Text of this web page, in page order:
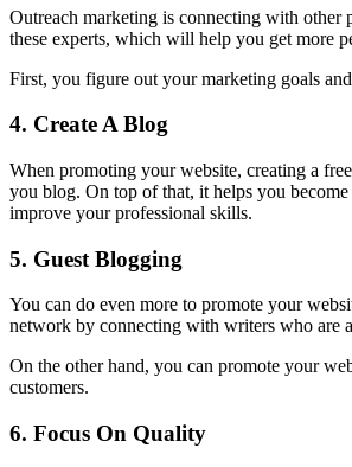
Outreach marketing is connecting with other
these experts, which will help you get more
First, you figure out your marketing goals
4. Create A Blog
When promoting your website, creating a
you blog. On top of that, it helps you
improve your professional skills.
5. Guest Blogging
You can do even more to promote your
network by connecting with writers who are
On the other hand, you can promote your
customers.
6. Focus On Quality